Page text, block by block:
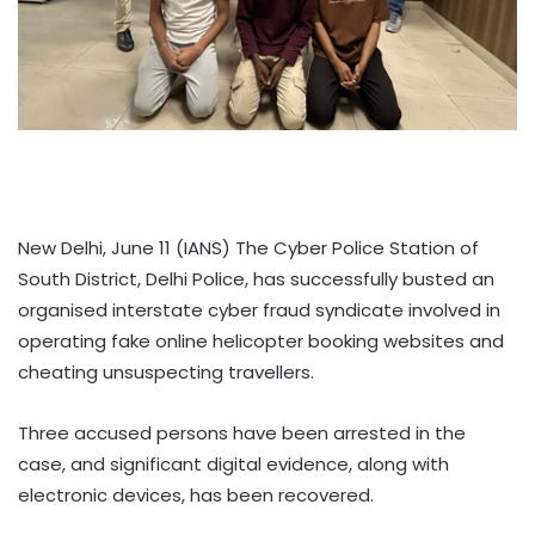
New Delhi, June 11 (IANS) The Cyber Police Station of
South District, Delhi Police, has successfully busted an
organised interstate cyber fraud syndicate involved in
operating fake online helicopter booking websites and
cheating unsuspecting travellers.
Three accused persons have been arrested in the
case, and significant digital evidence, along with
electronic devices, has been recovered.